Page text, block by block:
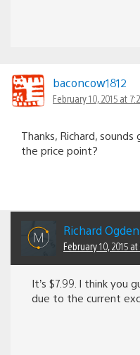
baconcow1812
February 10, 2015 at
Thanks, Richard,
the price point?
Richard Ogden
February 10, 2015
It’s $7.99. I think you
due to the current